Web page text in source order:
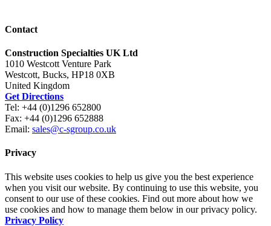
Contact
Construction Specialties UK Ltd
1010 Westcott Venture Park
Westcott, Bucks, HP18 0XB
United Kingdom
Get Directions
Tel: +44 (0)1296 652800
Fax: +44 (0)1296 652888
Email: sales@c-sgroup.co.uk
Privacy
This website uses cookies to help us give you the best experience
when you visit our website. By continuing to use this website, you
consent to our use of these cookies. Find out more about how we
use cookies and how to manage them below in our privacy policy.
Privacy Policy